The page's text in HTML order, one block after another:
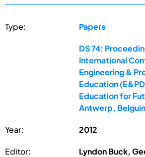
Type: Papers
DS 74:
International
Engineering &
Education
Education for
Antwerp,
Year: 2012
Editor:
Lyndon Buck,